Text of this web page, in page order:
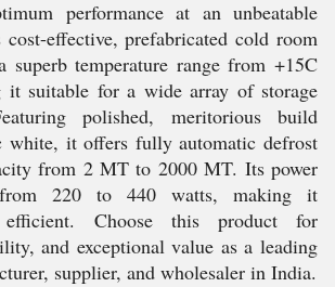
performance at an unbeatable
effective, prefabricated cold room
superb temperature range from +15C
it suitable for a wide array of storage
polished, meritorious build
white, it offers fully automatic defrost
from 2 MT to 2000 MT. Its power
from 220 to 440 watts, making it
efficient. Choose this product for
and exceptional value as a leading
supplier, and wholesaler in India.